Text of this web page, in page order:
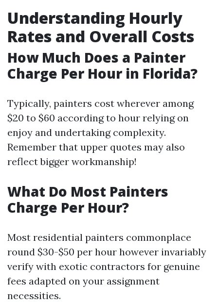
Understanding Hourly
Rates and Overall Costs
How Much Does a Painter
Charge Per Hour in Florida?
Typically, painters cost wherever among
$20 to $60 according to hour relying on
enjoy and undertaking complexity.
Remember that upper quotes may also
reflect bigger workmanship!
What Do Most Painters
Charge Per Hour?
Most residential painters commonplace
round $30-$50 per hour however invariably
verify with exotic contractors for genuine
fees adapted on your assignment
necessities.